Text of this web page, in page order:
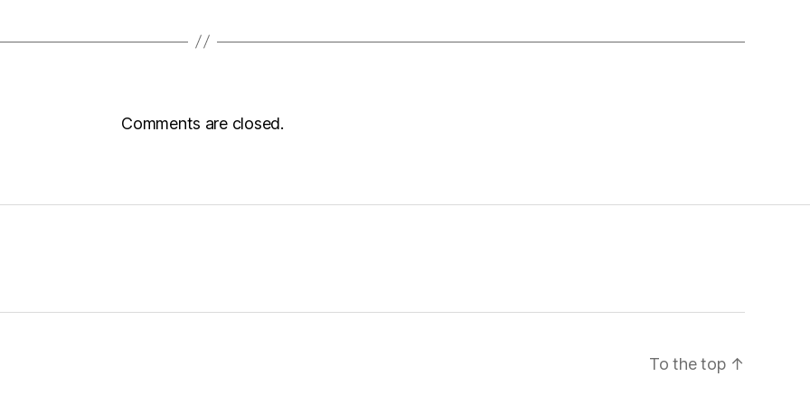
Comments are closed.
To the top ↑